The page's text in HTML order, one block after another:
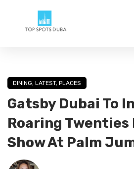
DINING, LATEST, PLACES
Gatsby Dubai To
Roaring Twenties
Show At Palm